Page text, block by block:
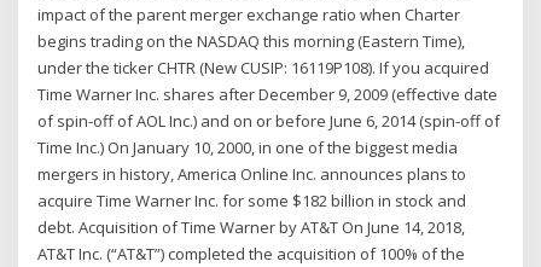
impact of the parent merger exchange ratio when Charter
begins trading on the NASDAQ this morning (Eastern Time),
under the ticker CHTR (New CUSIP: 16119P108). If you acquired
Time Warner Inc. shares after December 9, 2009 (effective date
of spin-off of AOL Inc.) and on or before June 6, 2014 (spin-off of
Time Inc.) On January 10, 2000, in one of the biggest media
mergers in history, America Online Inc. announces plans to
acquire Time Warner Inc. for some $182 billion in stock and
debt. Acquisition of Time Warner by AT&T On June 14, 2018,
AT&T Inc. (“AT&T”) completed the acquisition of 100% of the